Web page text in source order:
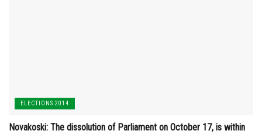
ELECTIONS 2014
Novakoski: The dissolution of Parliament on October 17, is within